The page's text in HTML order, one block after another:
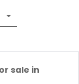
sale in